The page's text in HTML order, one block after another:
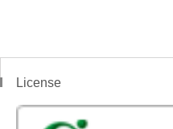
License